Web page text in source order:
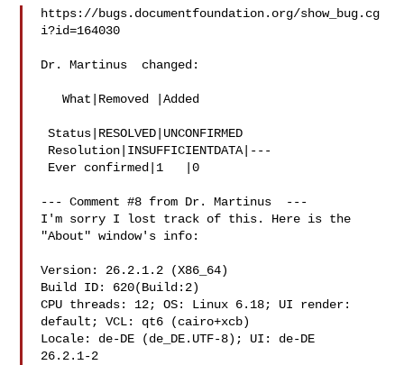
https://bugs.documentfoundation.org/show_bug.cg
i?id=164030
Dr. Martinus  changed:
   What|Removed |Added
Status|RESOLVED|UNCONFIRMED
--- Comment #8 from Dr. Martinus  ---
I'm sorry I lost track of this. Here is the
"About" window's info:
Version: 26.2.1.2 (X86_64)
Build ID: 620(Build:2)
CPU threads: 12; OS: Linux 6.18; UI render:
default; VCL: qt6 (cairo+xcb)
Locale: de-DE (de_DE.UTF-8); UI: de-DE
26.2.1-2